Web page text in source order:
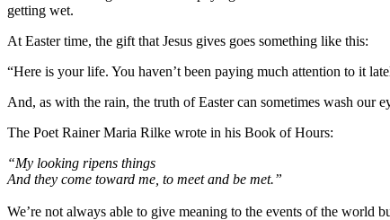
getting wet.
At Easter time, the gift that Jesus gives goes something like this:
“Here is your life. You haven’t been paying much attention to it
And, as with the rain, the truth of Easter can sometimes wash our
The Poet Rainer Maria Rilke wrote in his Book of Hours:
“My looking ripens things
And they come toward me, to meet and be met.”
We’re not always able to give meaning to the events of the world